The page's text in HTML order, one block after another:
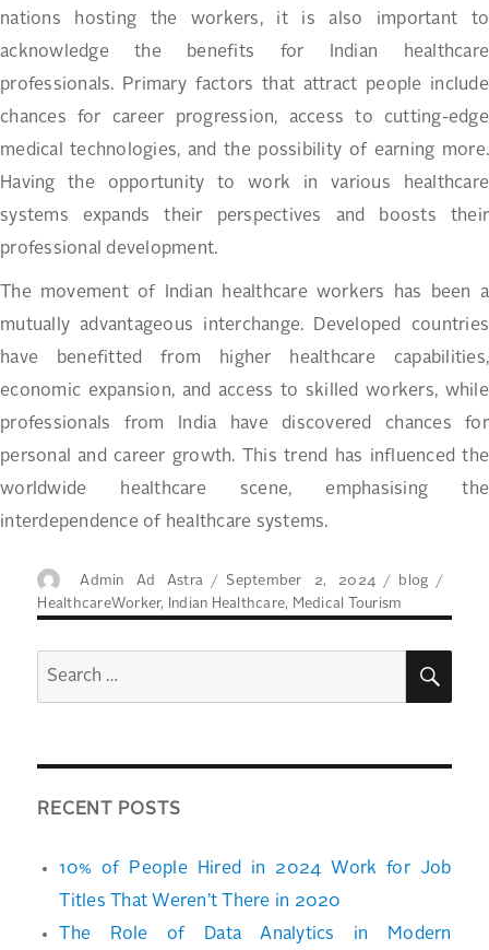
nations hosting the workers, it is also important to
acknowledge the benefits for Indian healthcare
professionals. Primary factors that attract people include
chances for career progression, access to cutting-edge
medical technologies, and the possibility of earning more.
Having the opportunity to work in various healthcare
systems expands their perspectives and boosts their
professional development.
The movement of Indian healthcare workers has been a
mutually advantageous interchange. Developed countries
have benefitted from higher healthcare capabilities,
economic expansion, and access to skilled workers, while
professionals from India have discovered chances for
personal and career growth. This trend has influenced the
worldwide healthcare scene, emphasising the
interdependence of healthcare systems.
Author
Admin Ad Astra
Posted
on
September 2, 2024 Categories
blog
HealthcareWorker, Indian Healthcare, Medical Tourism
Search
for:
RECENT POSTS
10% of People Hired in 2024 Work for Job
Titles That Weren’t There in 2020
The Role of Data Analytics in Modern